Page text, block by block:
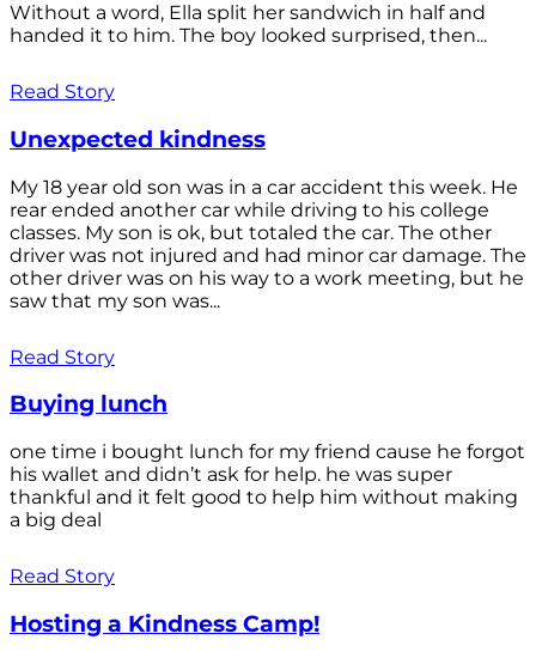
Without a word, Ella split her sandwich in half and
handed it to him. The boy looked surprised, then...
Read Story
Unexpected kindness
My 18 year old son was in a car accident this week. He
rear ended another car while driving to his college
classes. My son is ok, but totaled the car. The other
driver was not injured and had minor car damage. The
other driver was on his way to a work meeting, but he
saw that my son was...
Read Story
Buying lunch
one time i bought lunch for my friend cause he forgot
his wallet and didn’t ask for help. he was super
thankful and it felt good to help him without making
a big deal
Read Story
Hosting a Kindness Camp!